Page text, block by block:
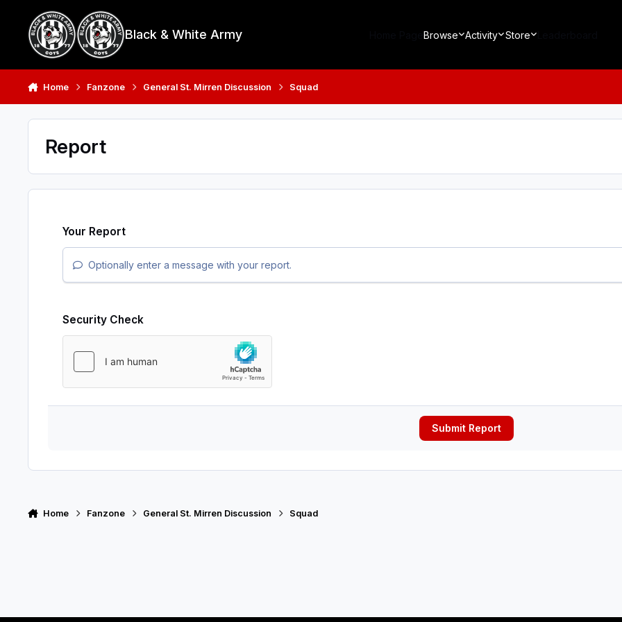
Black & White Army Browse Activity Store
Home Fanzone General St. Mirren Discussion Squad
Report
Your Report
Optionally enter a message with your report.
Security Check
Submit Report
Home Fanzone General St. Mirren Discussion Squad